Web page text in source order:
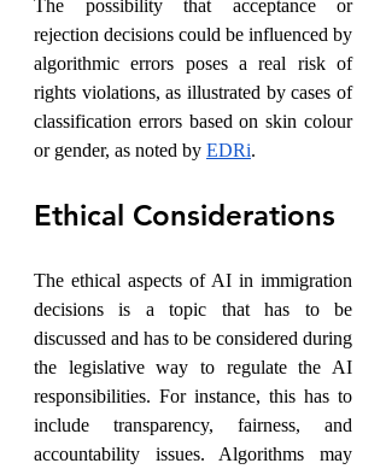
The possibility that acceptance or
rejection decisions could be influenced by
algorithmic errors poses a real risk of
rights violations, as illustrated by cases of
classification errors based on skin colour
or gender, as noted by EDRi.
Ethical Considerations
The ethical aspects of AI in immigration
decisions is a topic that has to be
discussed and has to be considered during
the legislative way to regulate the AI
responsibilities. For instance, this has to
include transparency, fairness, and
accountability issues. Algorithms may